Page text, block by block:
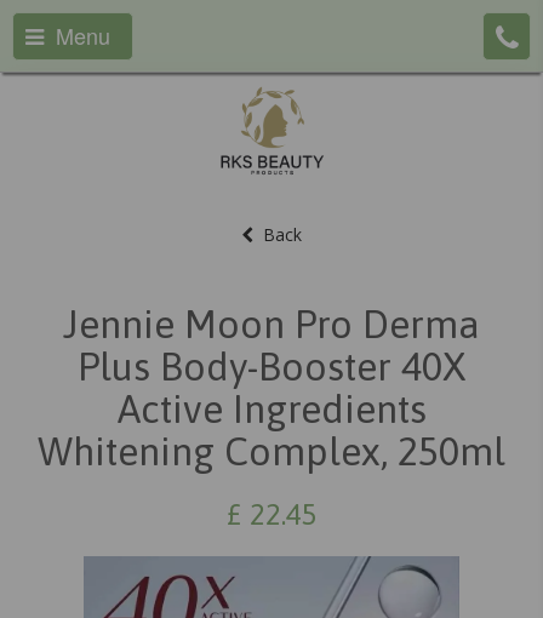
Menu
Back
Jennie Moon Pro Derma
Plus Body-Booster 40X
Active Ingredients
Whitening Complex, 250ml
£ 22.45